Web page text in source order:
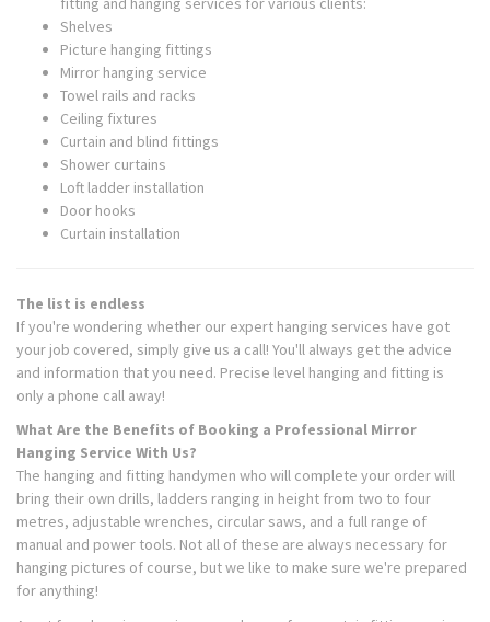
Shelves
Picture hanging fittings
Mirror hanging service
Towel rails and racks
Ceiling fixtures
Curtain and blind fittings
Shower curtains
Loft ladder installation
Door hooks
Curtain installation
The list is endless
If you're wondering whether our expert hanging services have got
your job covered, simply give us a call! You'll always get the advice
and information that you need. Precise level hanging and fitting is
only a phone call away!
What Are the Benefits of Booking a Professional Mirror
Hanging Service With Us?
The hanging and fitting handymen who will complete your order will
bring their own drills, ladders ranging in height from two to four
metres, adjustable wrenches, circular saws, and a full range of
manual and power tools. Not all of these are always necessary for
hanging pictures of course, but we like to make sure we're prepared
for anything!